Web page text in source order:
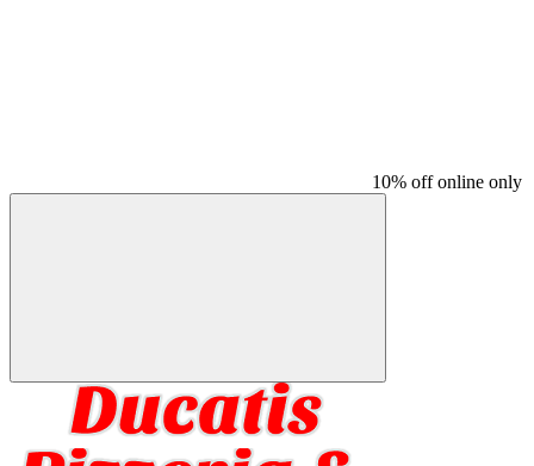
10% off online only